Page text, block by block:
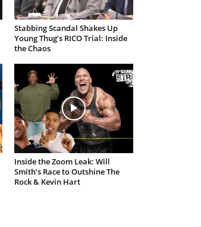
Stabbing Scandal Shakes Up
Young Thug’s RICO Trial: Inside
the Chaos
Inside the Zoom Leak: Will
Smith’s Race to Outshine The
Rock & Kevin Hart